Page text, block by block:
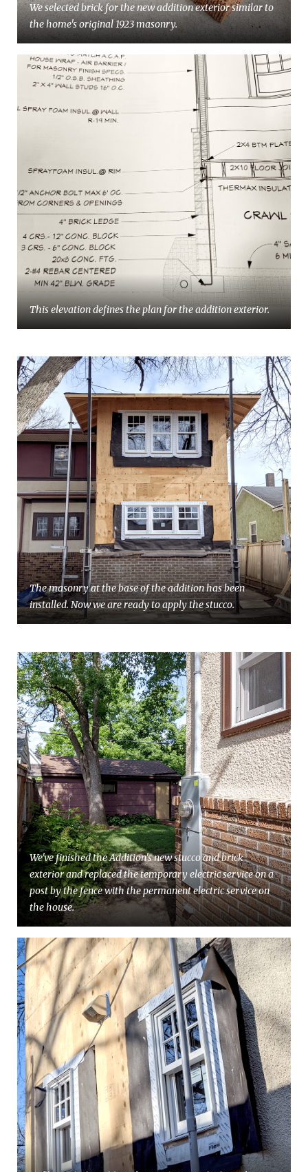
We selected brick for the new addition exterior similar to
the home's original 1923 masonry.
This elevation defines the plan for the addition exterior.
The masonry at the base of the addition has been
installed. Now we are ready to apply the stucco.
We've finished the Addition's new stucco and brick
exterior and replaced the temporary electric service on a
post by the fence with the permanent electric service on
the house.